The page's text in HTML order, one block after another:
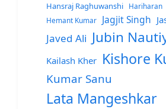
Hansraj Raghuwanshi
Hariharan
Hemant Kumar
Jagjit Singh
Javed Ali Jubin
Kailash Kher Kishore
Kumar Sanu
Lata Mangeshkar